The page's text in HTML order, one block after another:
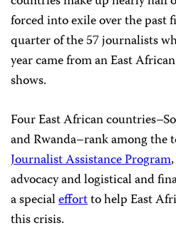
forced into exile over the past
quarter of the 57 journalists
year came from an East
shows.
Four East African
and Rwanda–rank among the
Journalist Assistance Program
advocacy and logistical and
a specialeffortto help East
this crisis.